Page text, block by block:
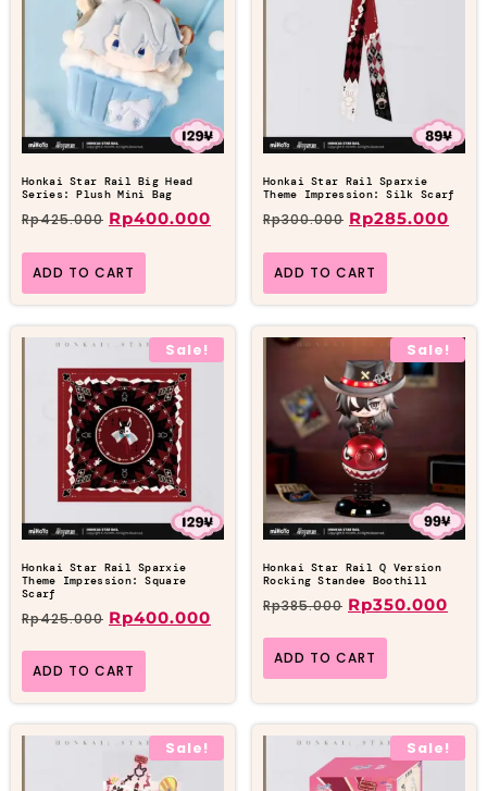
Honkai Star Rail Big Head
Series: Plush Mini Bag
Rp425.000 Rp400.000
ADD TO CART
Honkai Star Rail Sparxie
Theme Impression: Silk Scarf
Rp300.000 Rp285.000
ADD TO CART
Sale!
Honkai Star Rail Sparxie
Theme Impression: Square
Scarf
Rp425.000 Rp400.000
ADD TO CART
Sale!
Honkai Star Rail Q Version
Rocking Standee Boothill
Rp385.000 Rp350.000
ADD TO CART
Sale! Sale!